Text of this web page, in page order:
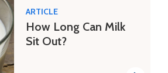
ARTICLE
How Long Can Milk
Sit Out?